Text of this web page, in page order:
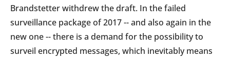
Brandstetter withdrew the draft. In the failed
surveillance package of 2017 -- and also again in the
new one -- there is a demand for the possibility to
surveil encrypted messages, which inevitably means